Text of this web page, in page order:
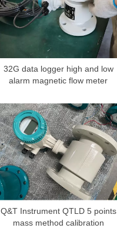
32G data logger high and low
alarm magnetic flow meter
Q&T Instrument QTLD 5 points
mass method calibration